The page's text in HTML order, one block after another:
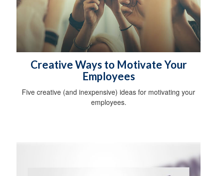
Creative Ways to Motivate Your
Employees
Five creative (and inexpensive) ideas for motivating your
employees.